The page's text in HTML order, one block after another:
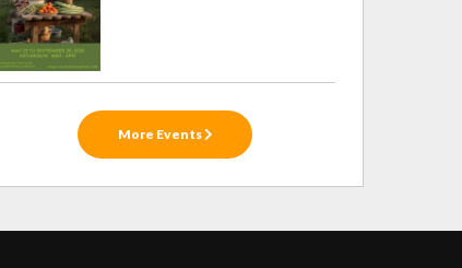
More Events